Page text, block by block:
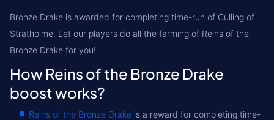
Bronze Drake is awarded for completing time-run of Culling of
Stratholme. Let our players do all the farming of Reins of the
Bronze Drake for you!
How Reins of the Bronze Drake
boost works?
Reins of the Bronze Drake is a reward for completing time-